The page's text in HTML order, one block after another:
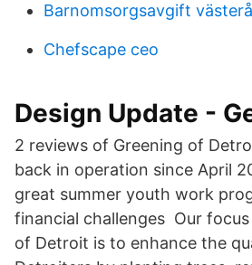
Barnomsorgsavgift
Chefscape ceo
Design Update -
2 reviews of Greening of
back in operation since April
great summer youth work
financial challenges Our
of Detroit is to enhance the